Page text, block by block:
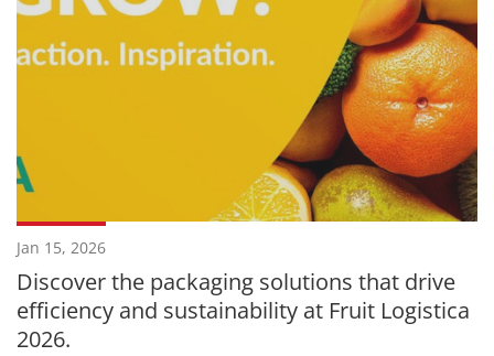
Jan 15, 2026
Discover the packaging solutions that drive
efficiency and sustainability at Fruit Logistica
2026.